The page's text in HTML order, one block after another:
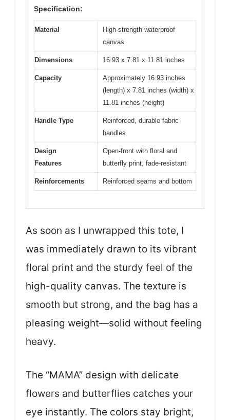
Specification:
Material
High-strength waterproof
canvas
Dimensions 16.93 x 7.81 x 11.81 inches
Capacity
Approximately 16.93 inches
(length) x 7.81 inches (width) x
11.81 inches (height)
Handle Type
Reinforced, durable fabric
handles
Design
Features
Open-front with floral and
butterfly print, fade-resistant
Reinforcements Reinforced seams and bottom
As soon as I unwrapped this tote, I
was immediately drawn to its vibrant
floral print and the sturdy feel of the
high-quality canvas. The texture is
smooth but strong, and the bag has a
pleasing weight—solid without feeling
heavy.
The “MAMA” design with delicate
flowers and butterflies catches your
eye instantly. The colors stay bright,